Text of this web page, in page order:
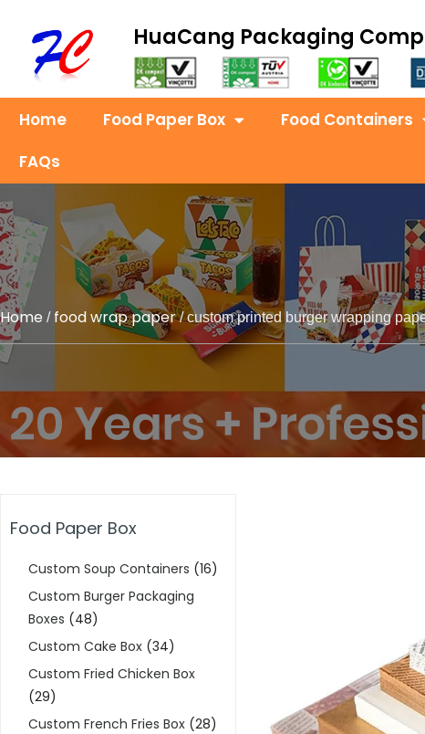
HuaCang Packaging
Home Food Paper Box Food Containers
FAQs
Home / food wrap paper/ custom printed burger wrapping
Food Paper Box
Custom Soup Containers (16)
Custom Burger Packaging
Boxes (48)
Custom Cake Box (34)
Custom Fried Chicken Box
(29)
Custom French Fries Box (28)